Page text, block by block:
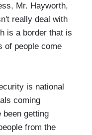
Mr. Hayworth,
really deal with
is a border that is
of people come
is national
coming
been getting
from the